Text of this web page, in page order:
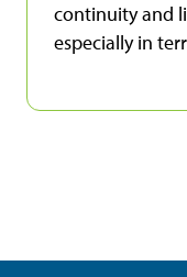
continuity and
especially in